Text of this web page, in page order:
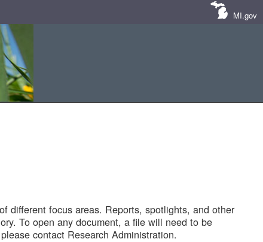
MI.gov
different focus areas. Reports, spotlights, and other
To open any document, a file will need to be
contact Research Administration.